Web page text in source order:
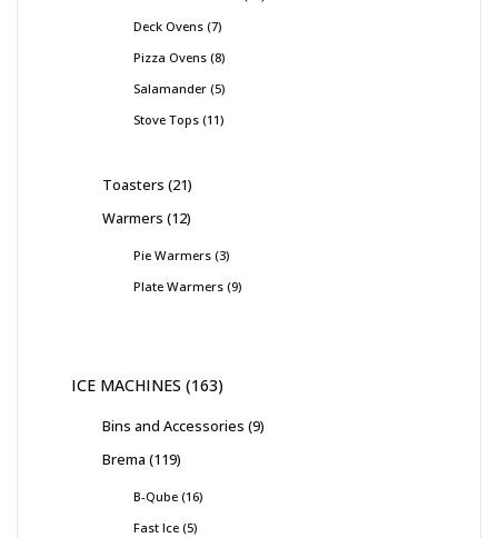
Deck Ovens 7
Pizza Ovens 8
Salamander 5
Stove Tops 11
Toasters 21
Warmers 12
Pie Warmers 3
Plate Warmers 9
ICE MACHINES 163
Bins and Accessories 9
Brema 119
B-Qube 16
Fast Ice 5